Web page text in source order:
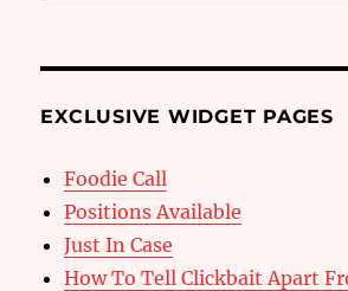
EXCLUSIVE WIDGET PAGES
Foodie Call
Positions Available
Just In Case
How To Tell Clickbait Apart